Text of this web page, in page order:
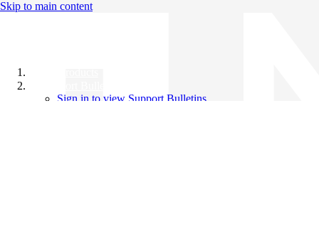
Skip to main content
Sign in to view Support Bulletins